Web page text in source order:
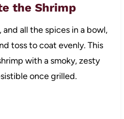
the Shrimp
all the spices in a bowl,
toss to coat evenly. This
with a smoky, zesty
once grilled.